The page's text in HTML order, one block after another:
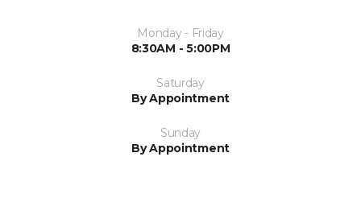
Monday - Friday
8:30AM - 5:00PM
Saturday
By Appointment
Sunday
By Appointment